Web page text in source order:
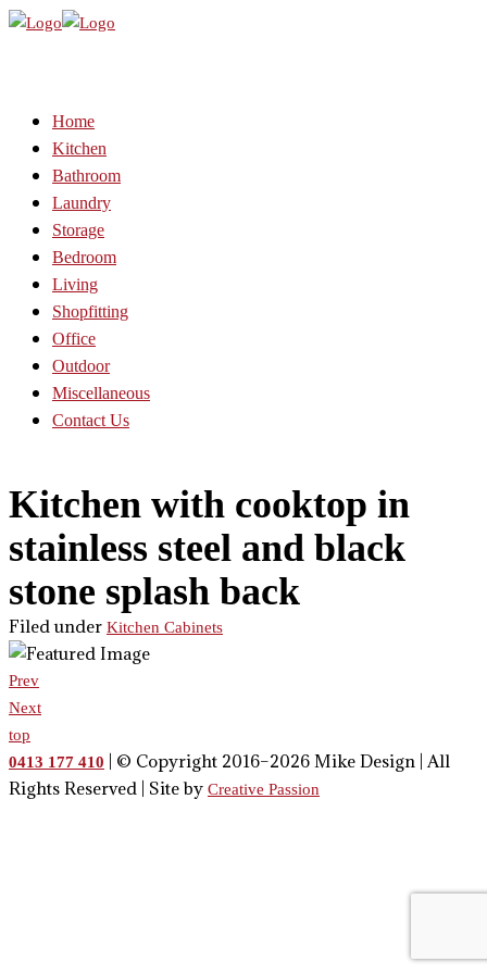
Home
Kitchen
Bathroom
Laundry
Storage
Bedroom
Living
Shopfitting
Office
Outdoor
Miscellaneous
Contact Us
Kitchen with cooktop in
stainless steel and black
stone splash back
Filed under Kitchen Cabinets
Prev
Next
top
0413 177 410
| © Copyright 2016–2026 Mike Design | All
Rights Reserved | Site by Creative Passion